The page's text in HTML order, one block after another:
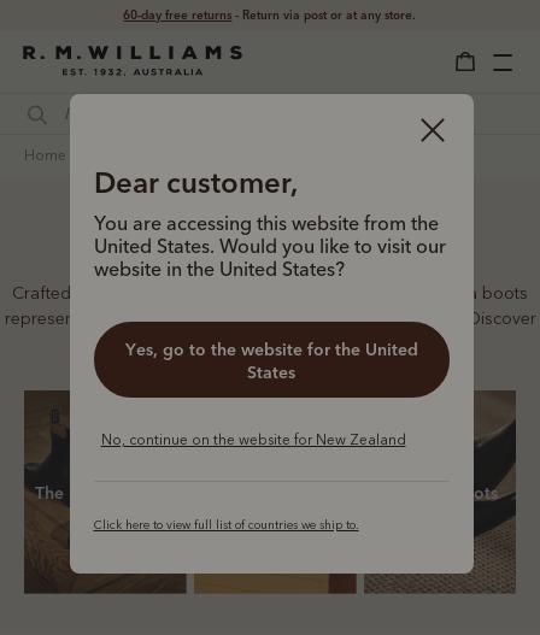
Free shippingon all orders $169 and over.
Dear customer,
You are accessing this website from the
United States. Would you like to visit our
website in the United States?
Yes, go to the website for the United
States
No, continue on the website for New Zealand
Click here to view full list of countries we ship to.
home
Women’s Chelsea boots
Crafted from a single piece of leather, our premium Chelsea boots
represent time-honoured craftsmanship and enduring style. Discover
our full lineup, proudly made in Australia.
The Lady Yearling Classic boots